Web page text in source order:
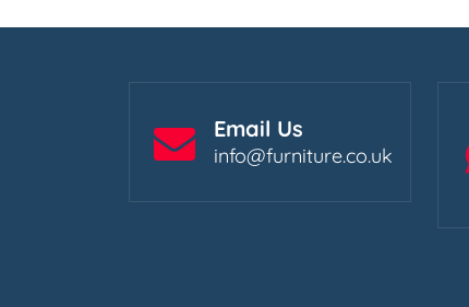
Email Us
info@furniture.co.uk